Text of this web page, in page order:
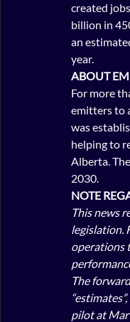
created
billion in
an
year.
ABOUT
For more
emitters to
was
helping to
Alberta.
2030.
NOTE
This news
legislation.
operations
The
pilot at